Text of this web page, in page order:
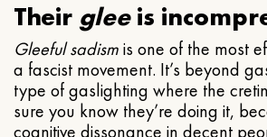
Their gleeis
Gleeful sadismis one of the most
a fascist movement. It’s beyond
type of gaslighting where the
sure you know they’re doing it,
cognitive dissonance in decent